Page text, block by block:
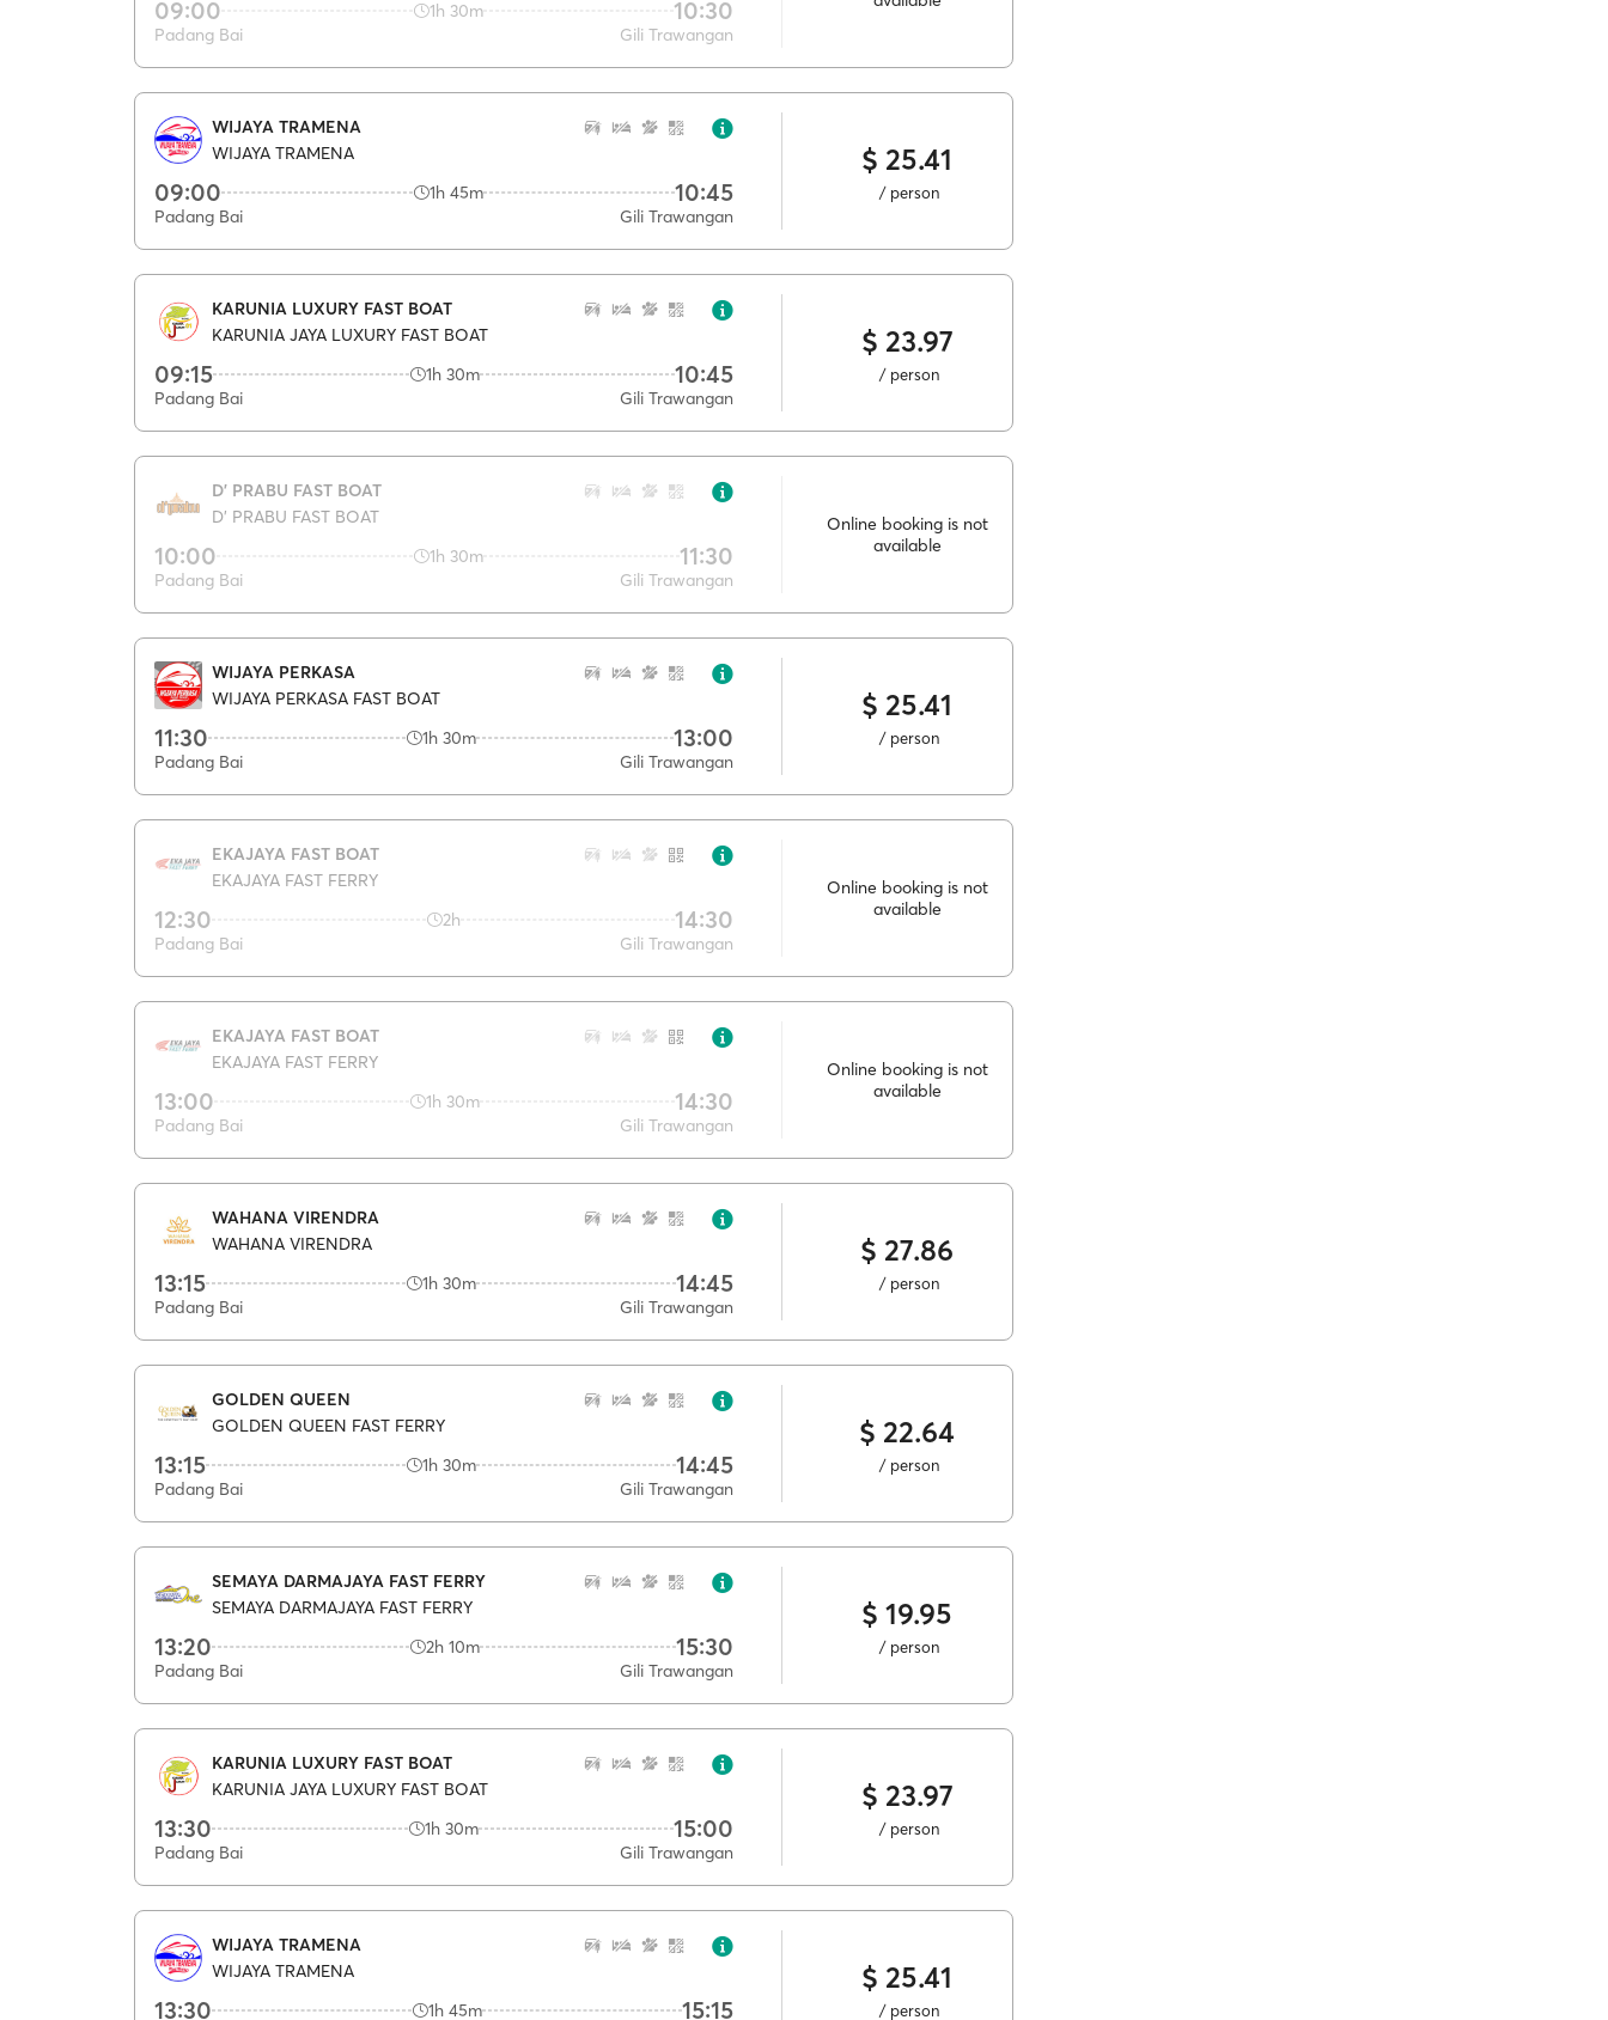
09:00 1h 30m 10:30
Padang Bai Gili Trawangan
WIJAYA TRAMENA
WIJAYA TRAMENA
09:00 1h 45m 10:45
Padang Bai Gili Trawangan
$ 25.41
/ person
KARUNIA LUXURY FAST BOAT
KARUNIA JAYA LUXURY FAST BOAT
09:15 1h 30m 10:45
Padang Bai Gili Trawangan
$ 23.97
/ person
D' PRABU FAST BOAT
D' PRABU FAST BOAT
10:00 1h 30m 11:30
Padang Bai Gili Trawangan
Online booking is not
available
WIJAYA PERKASA
WIJAYA PERKASA FAST BOAT
11:30 1h 30m 13:00
Padang Bai Gili Trawangan
$ 25.41
/ person
EKAJAYA FAST BOAT
EKAJAYA FAST FERRY
12:30 2h 14:30
Padang Bai Gili Trawangan
Online booking is not
available
EKAJAYA FAST BOAT
EKAJAYA FAST FERRY
13:00 1h 30m 14:30
Padang Bai Gili Trawangan
Online booking is not
available
WAHANA VIRENDRA
WAHANA VIRENDRA
13:15 1h 30m 14:45
Padang Bai Gili Trawangan
$ 27.86
/ person
GOLDEN QUEEN
GOLDEN QUEEN FAST FERRY
13:15 1h 30m 14:45
Padang Bai Gili Trawangan
$ 22.64
/ person
SEMAYA DARMAJAYA FAST FERRY
SEMAYA DARMAJAYA FAST FERRY
13:20 2h 10m 15:30
Padang Bai Gili Trawangan
$ 19.95
/ person
KARUNIA LUXURY FAST BOAT
KARUNIA JAYA LUXURY FAST BOAT
13:30 1h 30m 15:00
Padang Bai Gili Trawangan
$ 23.97
/ person
WIJAYA TRAMENA
WIJAYA TRAMENA
13:30 1h 45m 15:15
$ 25.41
/ person